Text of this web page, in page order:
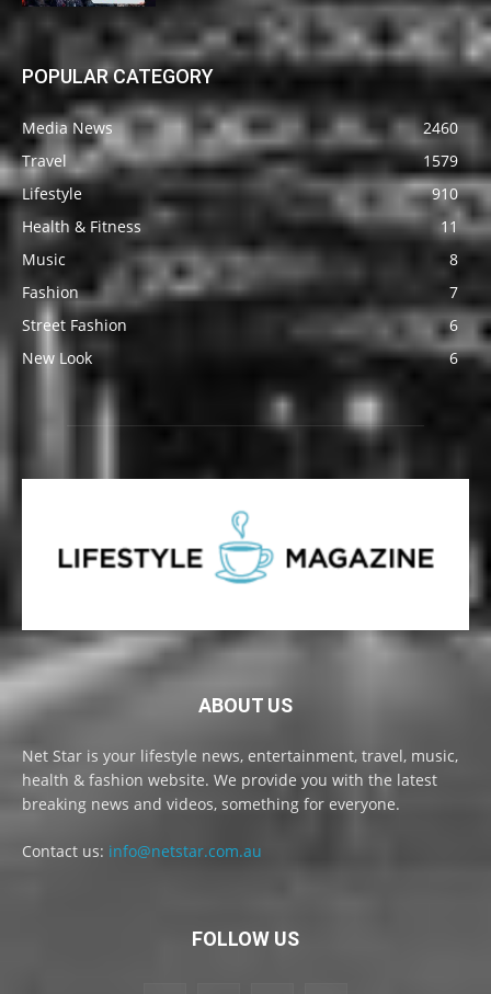
POPULAR CATEGORY
Media News
2460
Travel
1579
Lifestyle
910
Health & Fitness
11
Music
8
Fashion
7
Street Fashion
6
New Look
6
ABOUT US
Net Star is your lifestyle news, entertainment, travel, music,
health & fashion website. We provide you with the latest
breaking news and videos, something for everyone.
Contact us: info@netstar.com.au
FOLLOW US